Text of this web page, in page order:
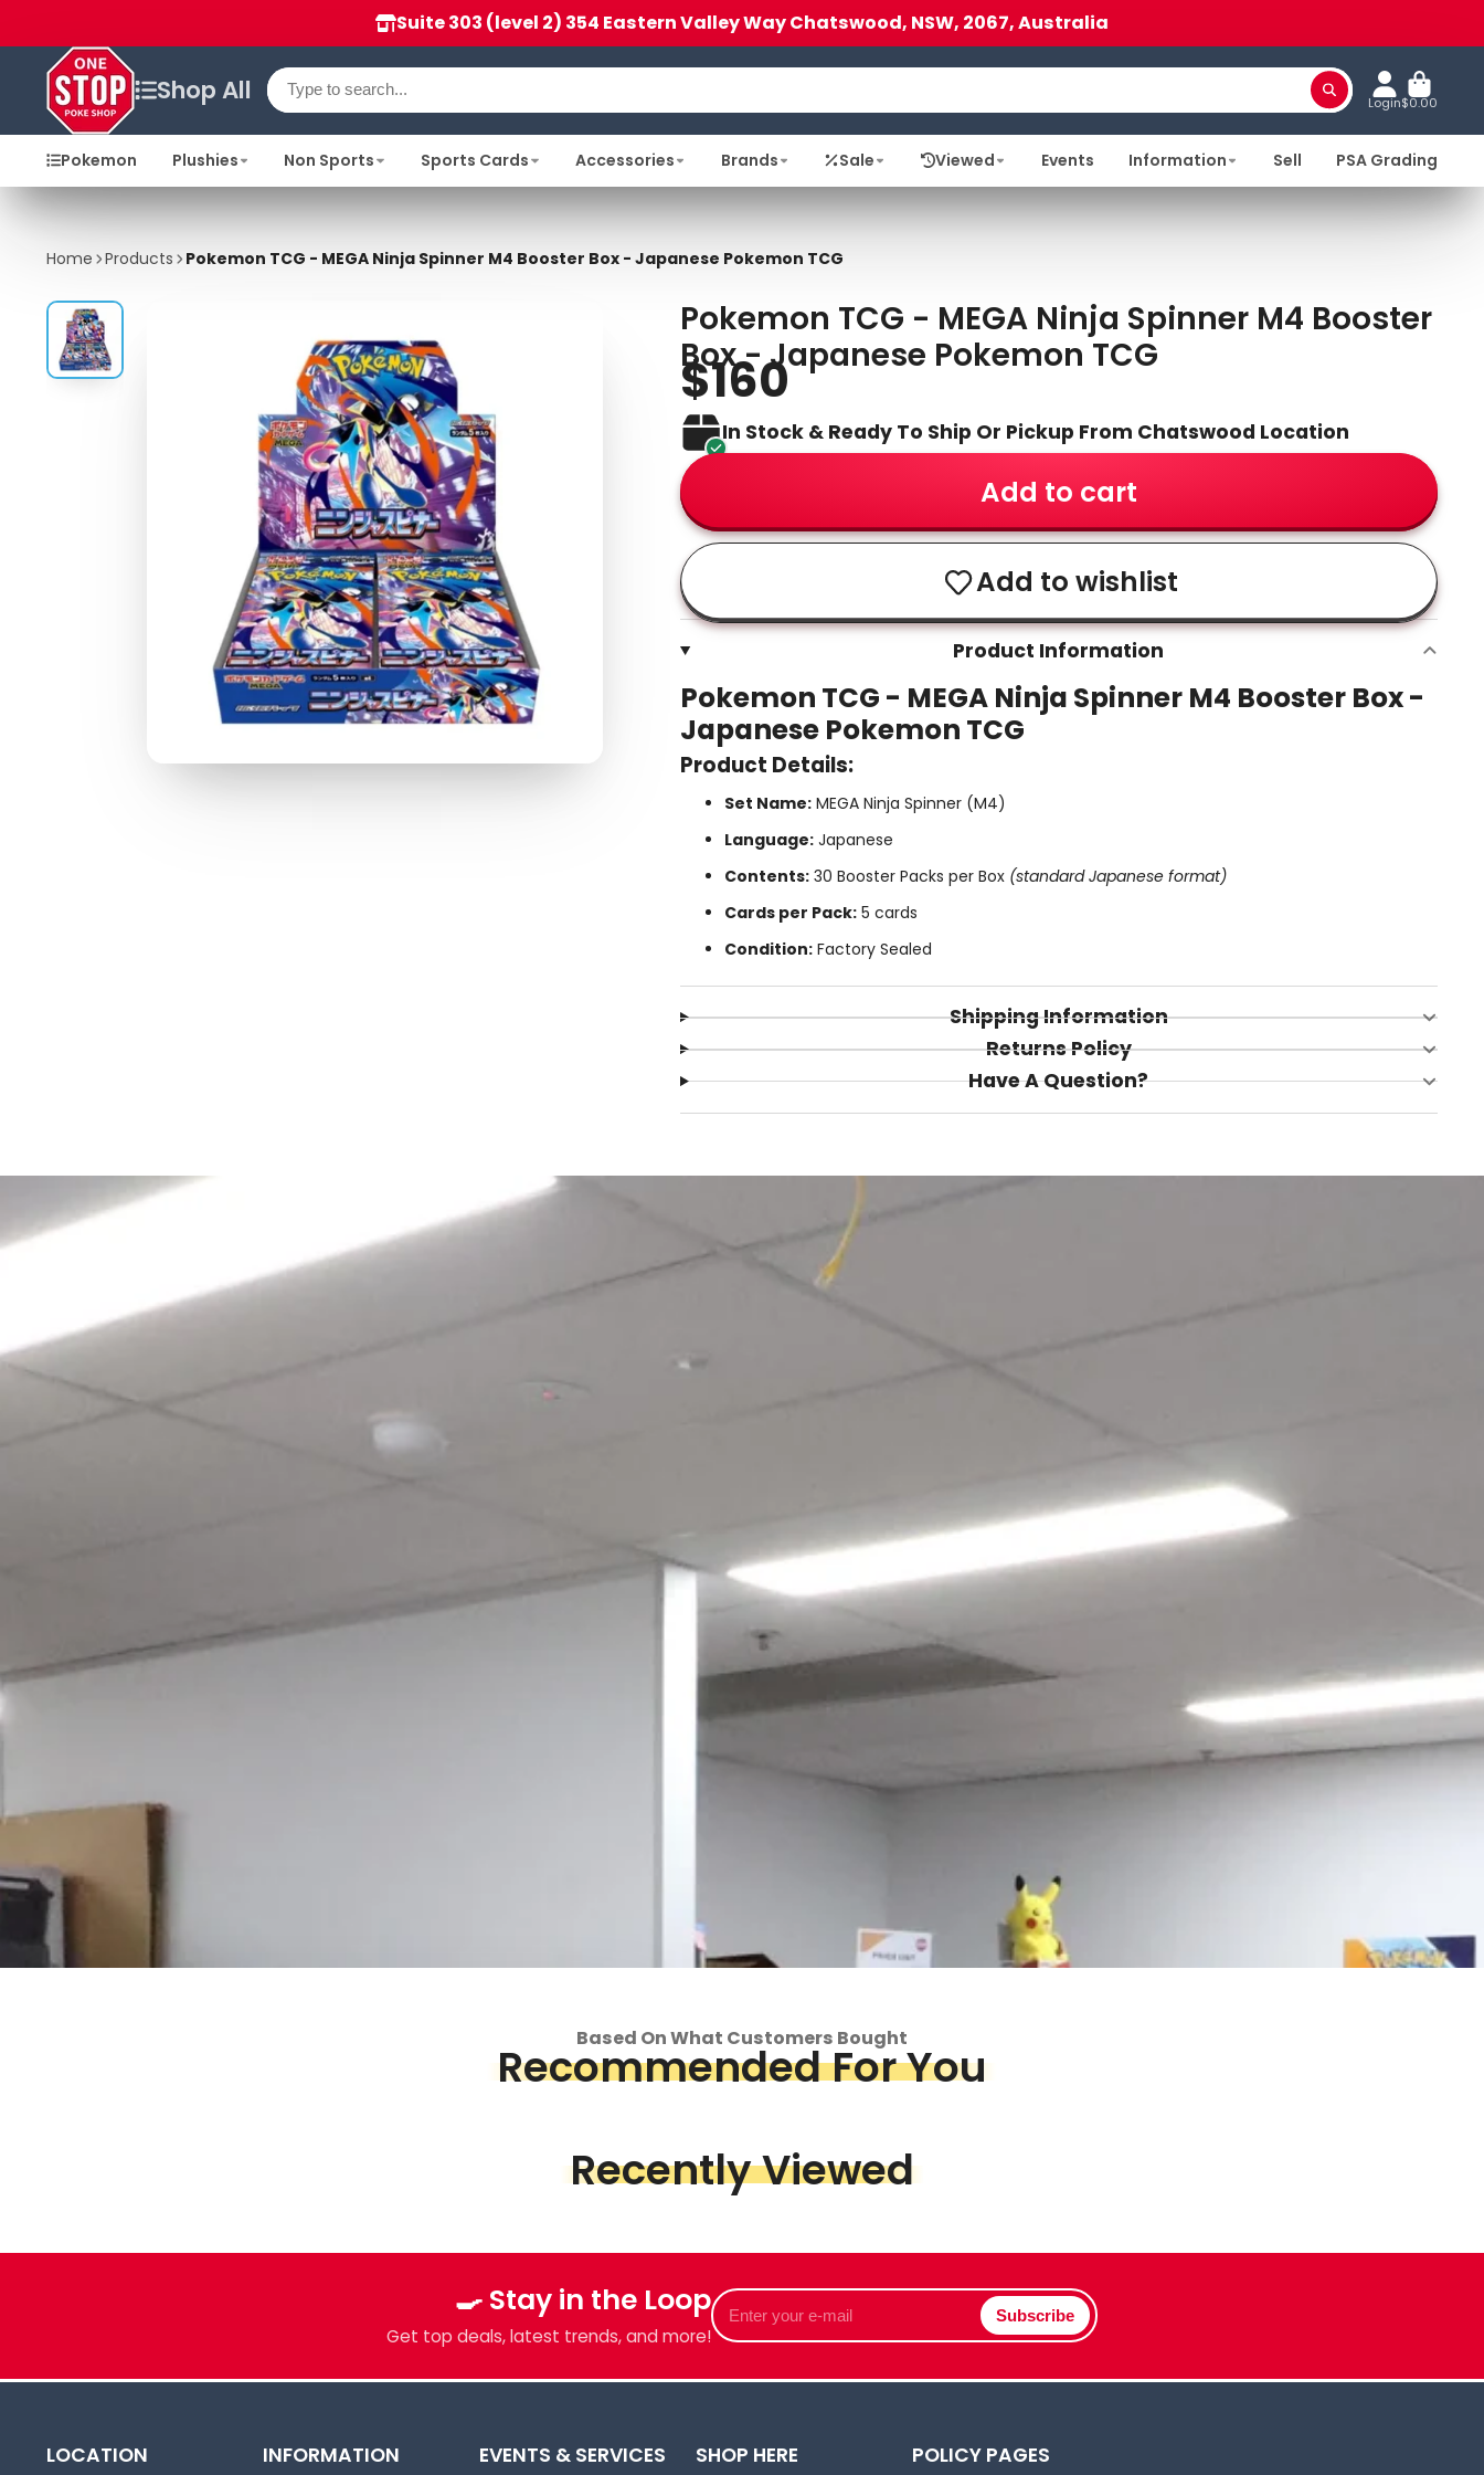
Suite 303 (level 2) 354 Eastern Valley Way Chatswood, NSW, 2067, Australia
Shop All Login$0.00
Pokemon Plushies Non Sports Sports Cards Accessories Brands Sale Viewed Events Information Sell PSA Grading
Home Products Pokemon TCG - MEGA Ninja Spinner M4 Booster Box - Japanese Pokemon TCG
Pokemon TCG - MEGA Ninja Spinner M4 Booster
Box - Japanese Pokemon TCG
$160
In Stock & Ready To Ship Or Pickup From Chatswood Location
Add to cart
Add to wishlist
Product Information
Pokemon TCG - MEGA Ninja Spinner M4 Booster Box -
Japanese Pokemon TCG
Product Details:
Set Name: MEGA Ninja Spinner (M4)
Language: Japanese
Contents: 30 Booster Packs per Box (standard Japanese format)
Cards per Pack: 5 cards
Condition: Factory Sealed
Shipping Information
Returns Policy
Have A Question?
Sydney spot for Pokémon, Lorcana, One Piece &
Trusted Since 2017
Based On What Customers Bought
Recommended For You
Recently Viewed
🍳 Stay in the Loop
Get top deals, latest trends, and more!
Enter
your
e-
Subscribe
LOCATION INFORMATION EVENTS & SERVICES SHOP HERE POLICY PAGES
Log in to your account to add products to your wishlist and view
Login